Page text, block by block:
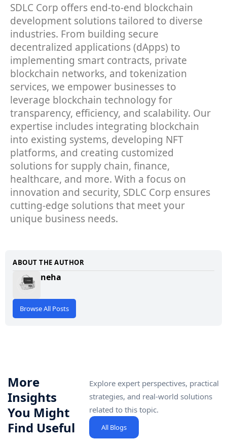
SDLC Corp offers end-to-end blockchain
development solutions tailored to diverse
industries. From building secure
decentralized applications (dApps) to
implementing smart contracts, private
blockchain networks, and tokenization
services, we empower businesses to
leverage blockchain technology for
transparency, efficiency, and scalability. Our
expertise includes integrating blockchain
into existing systems, developing NFT
platforms, and creating customized
solutions for supply chain, finance,
healthcare, and more. With a focus on
innovation and security, SDLC Corp ensures
cutting-edge solutions that meet your
unique business needs.
ABOUT THE AUTHOR
neha
Browse All Posts
More
Insights
You Might
Find Useful
Explore expert perspectives, practical
strategies, and real-world solutions
related to this topic.
All Blogs